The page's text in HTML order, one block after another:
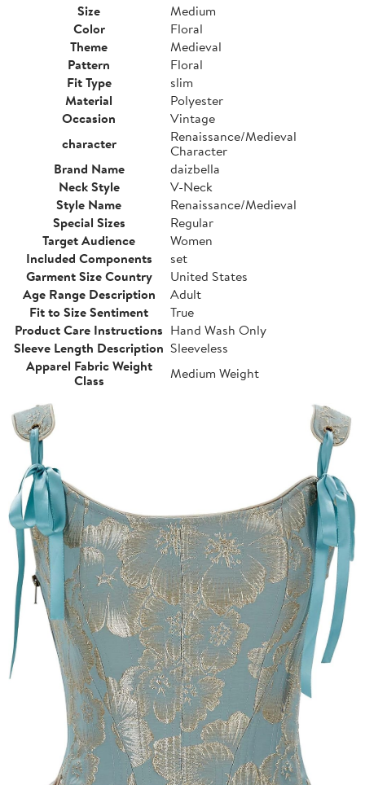
Size
Medium
Color
Floral
Theme
Medieval
Pattern
Floral
Fit Type
slim
Material
Polyester
Occasion
Vintage
character
Renaissance/Medieval
Character
Brand Name
daizbella
Neck Style
V-Neck
Style Name
Renaissance/Medieval
Special Sizes
Regular
Target Audience
Women
Included Components
set
Garment Size Country
United States
Age Range Description
Adult
Fit to Size Sentiment
True
Product Care Instructions Hand Wash Only
Sleeve Length Description Sleeveless
Apparel Fabric Weight
Class
Medium Weight